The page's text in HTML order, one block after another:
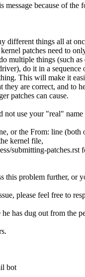
message because of the
different things all at
patches need to
multiple things (such
do it in a sequence
This will make it
they are correct, and to
patches can cause.
not use your "real" name
or the From: line (both
kernel file,
submitting-patches.rst
this problem further, or
please feel free to
has dug out from the
bot